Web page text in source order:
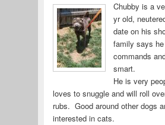
Chubby is a
yr old,
date on his
family says
commands
smart.
He is very
loves to snuggle and will roll
rubs. Good around other dogs
interested in cats.